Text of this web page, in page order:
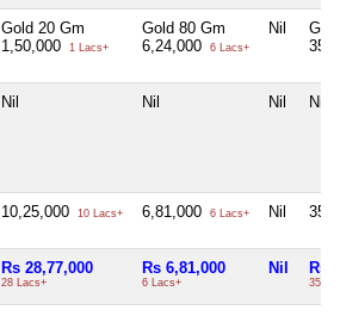
Gold 20 Gm
1,50,000
1 Lacs+
Gold 80 Gm
6,24,000
6 Lacs+
Nil
Nil Nil Nil Nil
10,25,000 10 Lacs+ 6,81,000 6 Lacs+ Nil
Rs 28,77,000
28 Lacs+
Rs 6,81,000
6 Lacs+
Nil Rs
35